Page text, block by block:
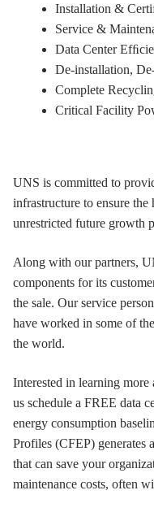
Installation &
Service &
Data Center
De-installation,
Complete
Critical Facility
UNS is committed to
infrastructure to ensure
unrestricted future growth
Along with our partners,
components for its
the sale. Our service
have worked in some of
the world.
Interested in learning more
us schedule a FREE data
energy consumption
Profiles (CFEP) generates
that can save your
maintenance costs, often